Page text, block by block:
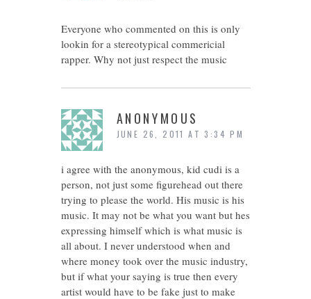
Everyone who commented on this is only
lookin for a stereotypical commericial
rapper. Why not just respect the music
ANONYMOUS
JUNE 26, 2011 AT 3:34 PM
i agree with the anonymous, kid cudi is a
person, not just some figurehead out there
trying to please the world. His music is his
music. It may not be what you want but hes
expressing himself which is what music is
all about. I never understood when and
where money took over the music industry,
but if what your saying is true then every
artist would have to be fake just to make